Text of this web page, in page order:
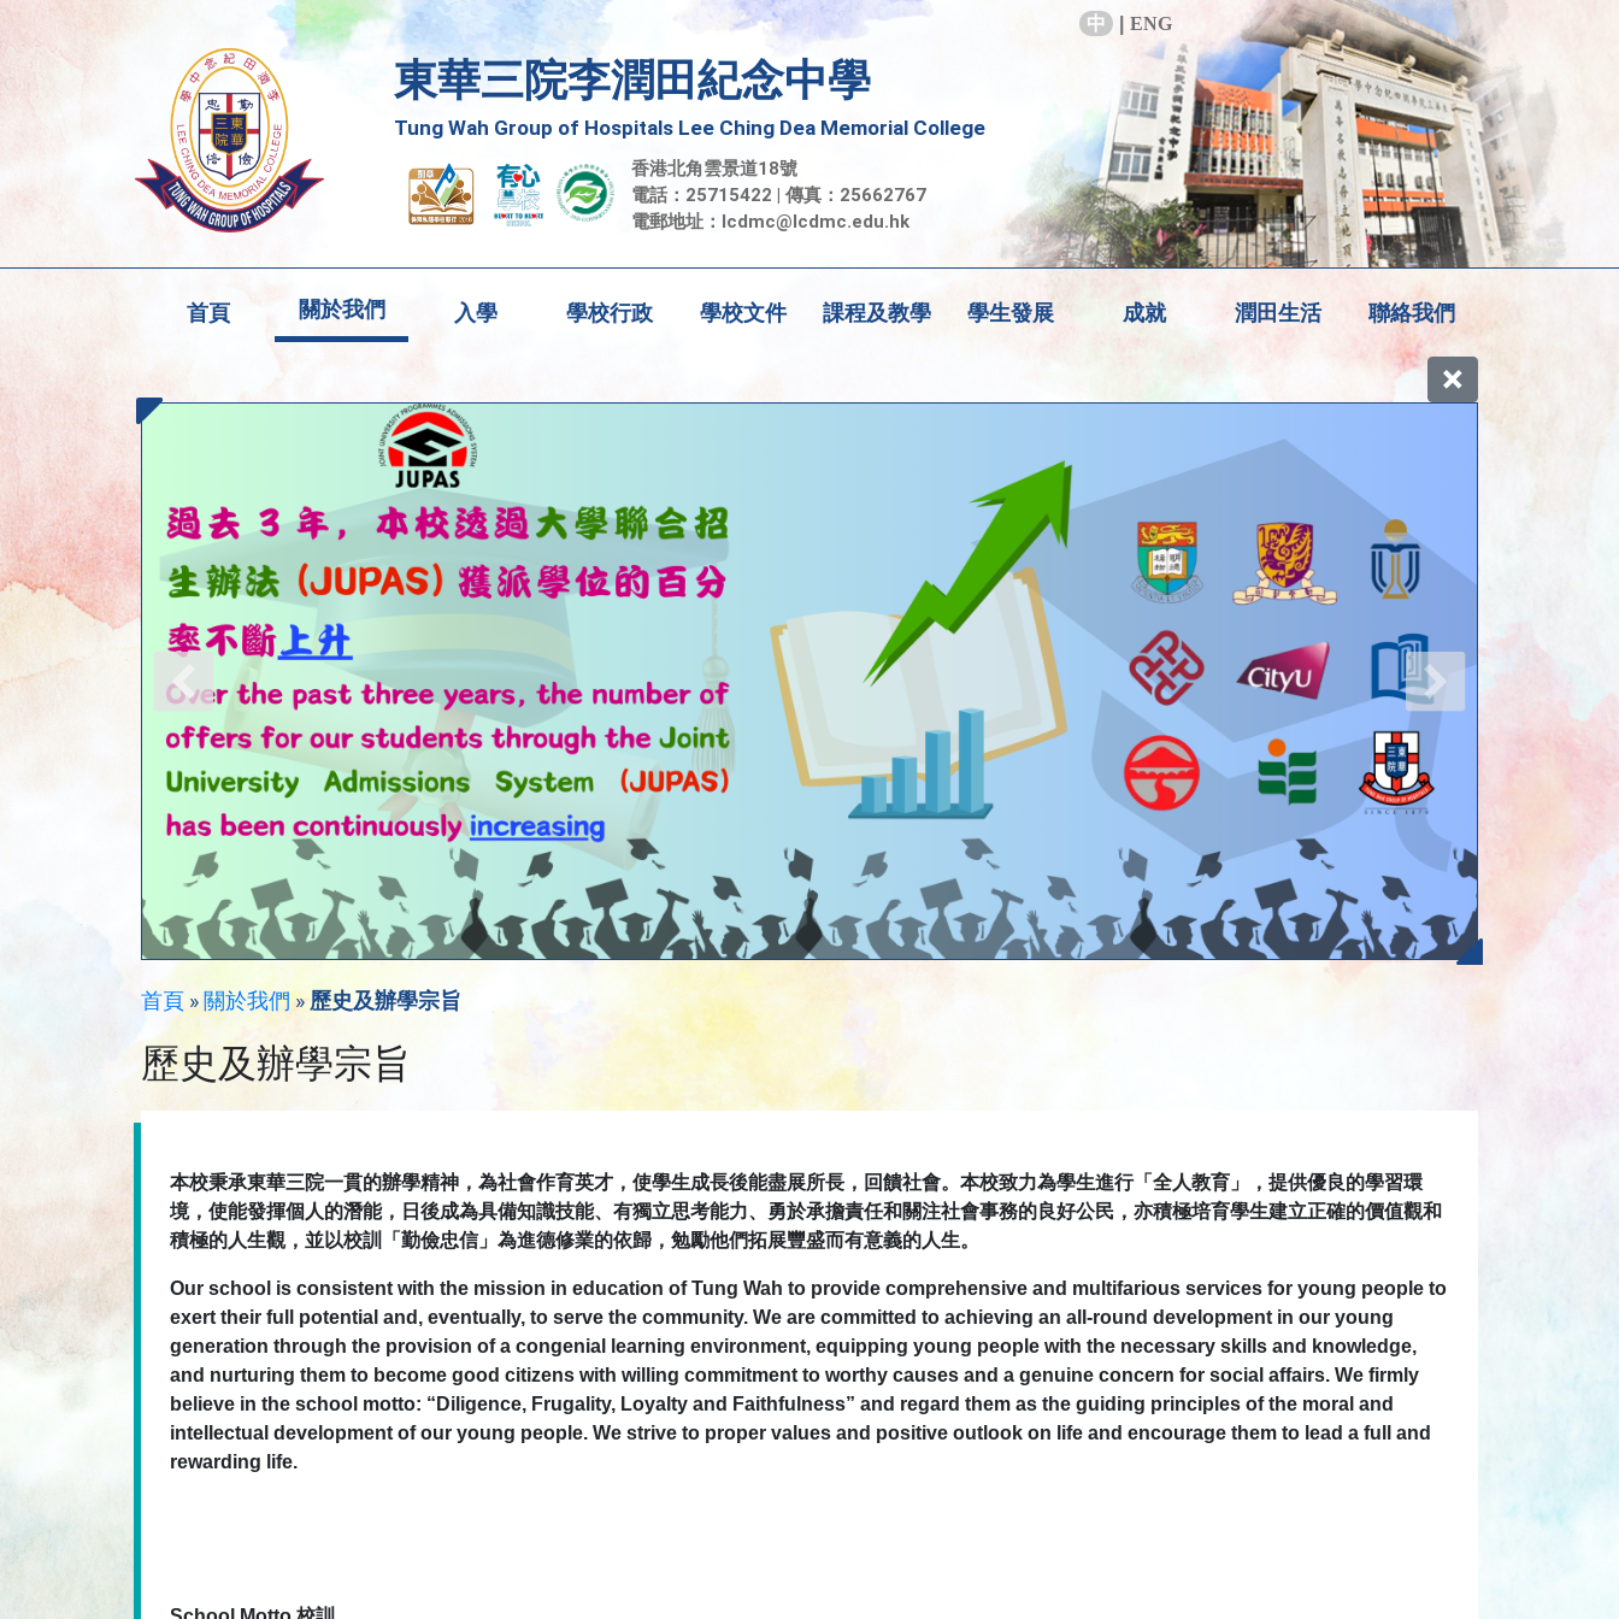
中 ENG
東華三院李潤田紀念中學
Tung Wah Group of Hospitals Lee Ching Dea Memorial College
香港北角雲景道18號
電話：25715422 | 傳真：25662767
電郵地址： lcdmc@lcdmc.edu.hk
首頁 關於我們 入學 學校行政 學校文件 課程及教學 學生發展 成就 潤田生活 聯絡我們
首頁 » 關於我們 » 歷史及辦學宗旨
歷史及辦學宗旨
本校秉承東華三院一貫的辦學精神，為社會作育英才，使學生成長後能盡展所長，回饋社會。本校致力為學生進行「全人教育」，提供優良的學習環
境，使能發揮個人的潛能，日後成為具備知識技能、有獨立思考能力、勇於承擔責任和關注社會事務的良好公民，亦積極培育學生建立正確的價值觀和
積極的人生觀，並以校訓「勤儉忠信」為進德修業的依歸，勉勵他們拓展豐盛而有意義的人生。
Our school is consistent with the mission in education of Tung Wah to provide comprehensive and multifarious services for young people to
exert their full potential and, eventually, to serve the community. We are committed to achieving an all-round development in our young
generation through the provision of a congenial learning environment, equipping young people with the necessary skills and knowledge,
and nurturing them to become good citizens with willing commitment to worthy causes and a genuine concern for social affairs. We firmly
believe in the school motto: “Diligence, Frugality, Loyalty and Faithfulness” and regard them as the guiding principles of the moral and
intellectual development of our young people. We strive to proper values and positive outlook on life and encourage them to lead a full and
rewarding life.